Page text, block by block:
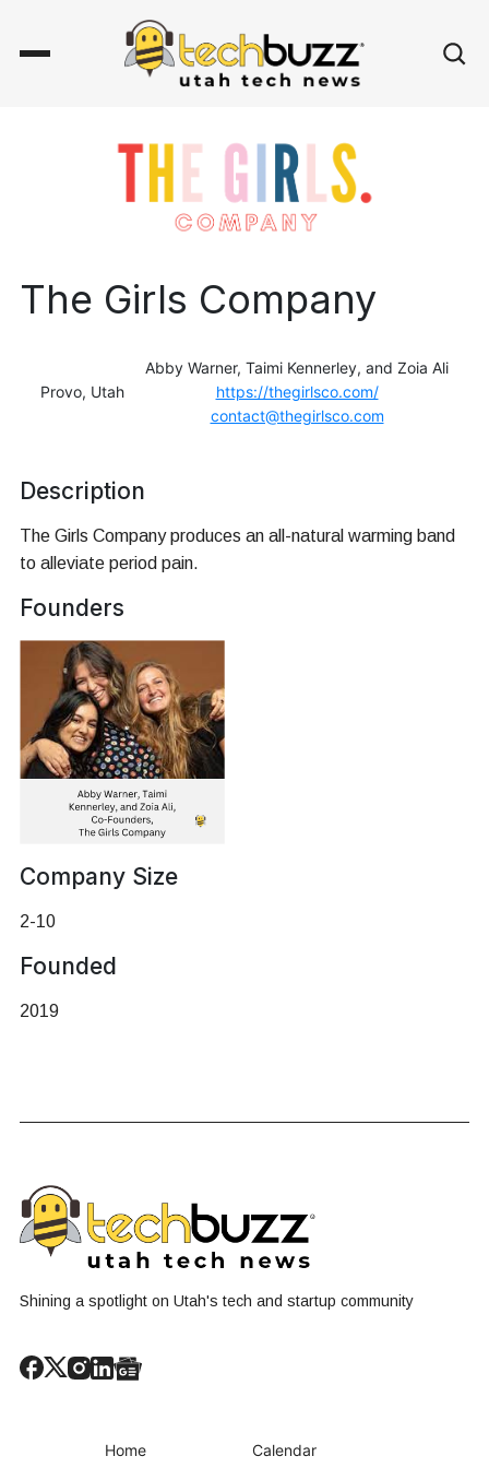
The Girls Company
Provo, Utah
Abby Warner, Taimi Kennerley, and Zoia Ali
https://thegirlsco.com/
contact@thegirlsco.com
Description
The Girls Company produces an all-natural warming band
to alleviate period pain.
Founders
Company Size
2-10
Founded
2019
Shining a spotlight on Utah's tech and startup community
Home Calendar